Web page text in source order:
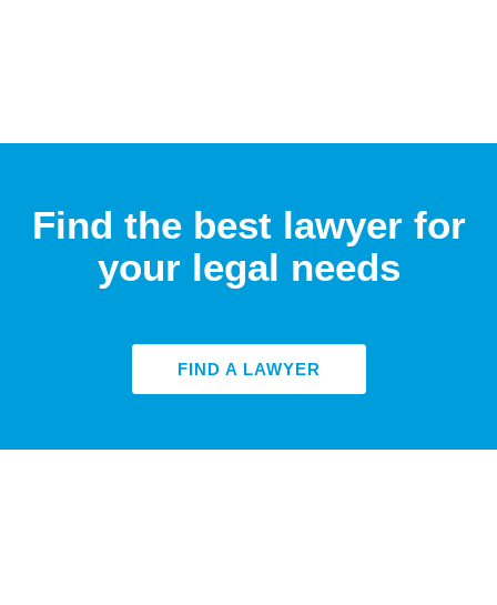
Find the best lawyer for
your legal needs
FIND A LAWYER